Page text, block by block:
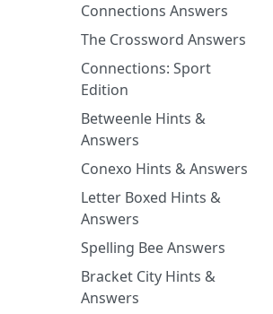
Connections Answers
The Crossword Answers
Connections: Sport
Edition
Betweenle Hints &
Answers
Conexo Hints & Answers
Letter Boxed Hints &
Answers
Spelling Bee Answers
Bracket City Hints &
Answers